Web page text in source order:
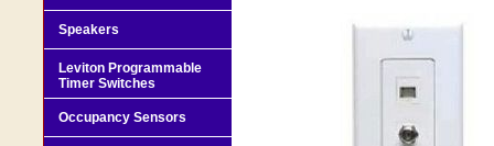
Speakers
Leviton Programmable
Timer Switches
Occupancy Sensors